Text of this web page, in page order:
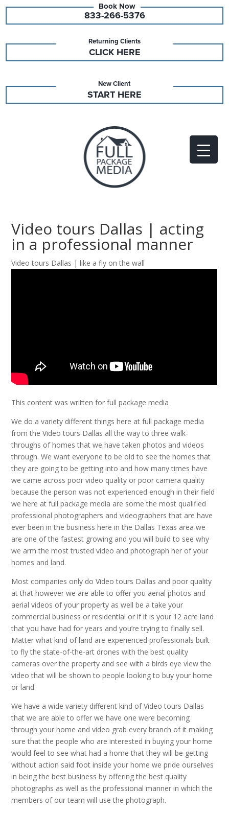
833-266-5376
Returning Clients
CLICK HERE
New Client
START HERE
Video tours Dallas | acting
in a professional manner
Video tours Dallas | like a fly on the wall
This content was written for full package media
We do a variety different things here at full package media
from the Video tours Dallas all the way to three walk-
throughs of homes that we have taken photos and videos
through. We want everyone to be old to see the homes that
they are going to be getting into and how many times have
we came across poor video quality or poor camera quality
because the person was not experienced enough in their field
we here at full package media are some the most qualified
professional photographers and videographers that are have
ever been in the business here in the Dallas Texas area we
are one of the fastest growing and you will build to see why
we arm the most trusted video and photograph her of your
homes and land.
Most companies only do Video tours Dallas and poor quality
at that however we are able to offer you aerial photos and
aerial videos of your property as well be a take your
commercial business or residential or if it is your 12 acre land
that you have had for years and you’re trying to finally sell.
Matter what kind of land are experienced professionals built
to fly the state-of-the-art drones with the best quality
cameras over the property and see with a birds eye view the
video that will be shown to people looking to buy your home
or land.
We have a wide variety different kind of Video tours Dallas
that we are able to offer we have one were becoming
through your home and video grab every branch of it making
sure that the people who are interested in buying your home
would feel to see what had a home that they will be getting
without action said foot inside your home we pride ourselves
in being the best business by offering the best quality
photographs as well as the professional manner in which the
members of our team will use the photograph.